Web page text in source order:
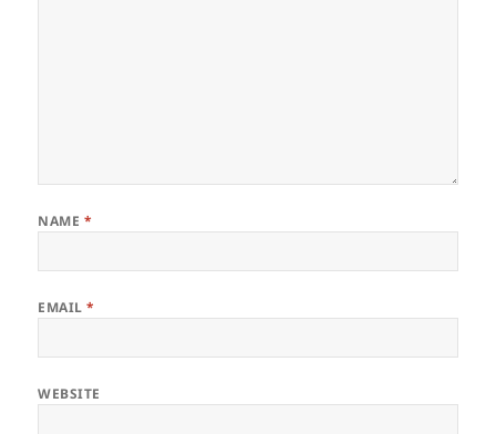
NAME *
EMAIL*
WEBSITE